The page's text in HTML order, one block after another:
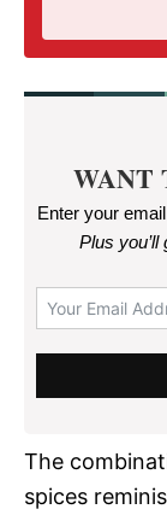
WANT
Enter your
Plus
The
spices